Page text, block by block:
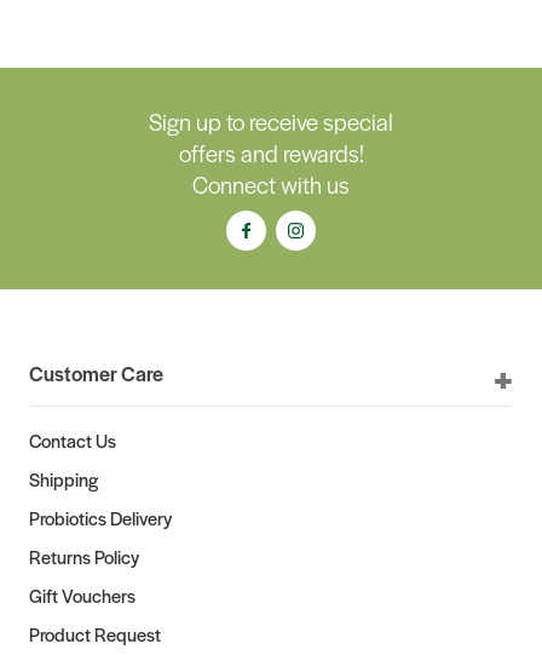
Sign up to receive special
offers and rewards!
Connect with us
Customer Care
Contact Us
Shipping
Probiotics Delivery
Returns Policy
Gift Vouchers
Product Request